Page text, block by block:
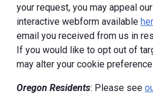
your request, you may appeal
interactive webform available
email you received from us in
If you would like to opt out of
may alter your cookie
Oregon Residents: Please see